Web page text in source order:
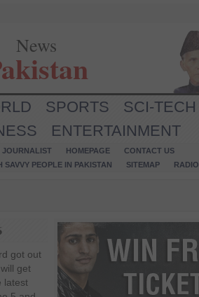
News
SPORTS SCI-TECH
ENTERTAINMENT
JOURNALIST HOMEPAGE
CONTACT US
PEOPLE IN PAKISTAN
SITEMAP RADIO
got out
get
latest